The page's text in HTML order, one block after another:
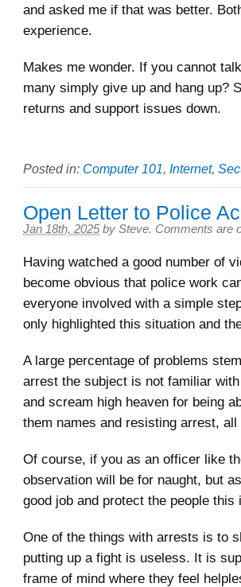
and asked me if that was better.
experience.
Makes me wonder. If you cannot
many simply give up and hang up?
returns and support issues down.
Posted in: Computer 101, Internet,
Open Letter to Police
Jan 18th, 2025 by Steve. Comments are
Having watched a good number of
become obvious that police work
everyone involved with a simple
only highlighted this situation and
A large percentage of problems
arrest the subject is not familiar
and scream high heaven for being
them names and resisting arrest,
Of course, if you as an officer like
observation will be for naught, but
good job and protect the people
One of the things with arrests is to
putting up a fight is useless. It is
frame of mind where they feel